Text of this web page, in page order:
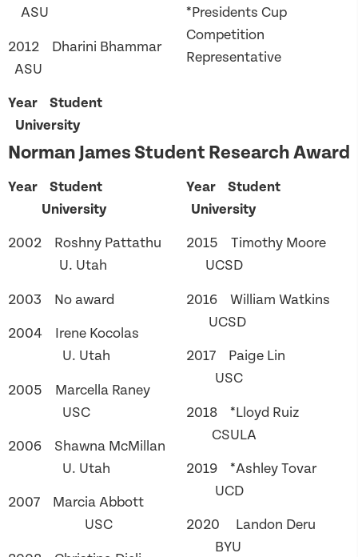
ASU
2012 Dharini Bhammar
ASU
Year Student
University
*Presidents Cup
Competition
Representative
Norman James Student Research Award
Year Student
University
2002 Roshny Pattathu
U. Utah
2003 No award
2004 Irene Kocolas
U. Utah
2005 Marcella Raney
USC
2006 Shawna McMillan
U. Utah
2007 Marcia Abbott
USC
Year Student
University
2015 Timothy Moore
UCSD
2016 William Watkins
UCSD
2017 Paige Lin
USC
2018 *Lloyd Ruiz
CSULA
2019 *Ashley Tovar
UCD
2020 Landon Deru
BYU